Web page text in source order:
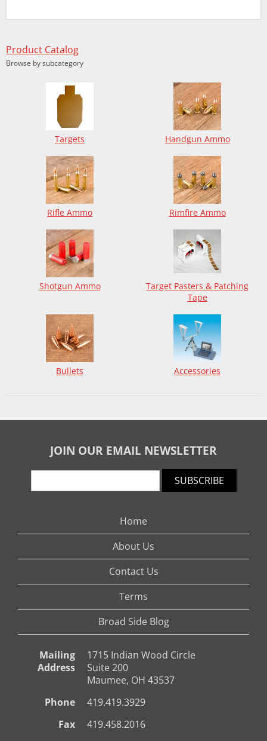
Product Catalog
Browse by subcategory
Targets Handgun Ammo
Rifle Ammo Rimfire Ammo
Shotgun Ammo
Target Pasters & Patching
Tape
Bullets Accessories
JOIN OUR EMAIL NEWSLETTER
SUBSCRIBE
Home
About Us
Contact Us
Terms
Broad Side Blog
Mailing
Address
1715 Indian Wood Circle
Suite 200
Maumee, OH 43537
Phone
419.419.3929
Fax
419.458.2016